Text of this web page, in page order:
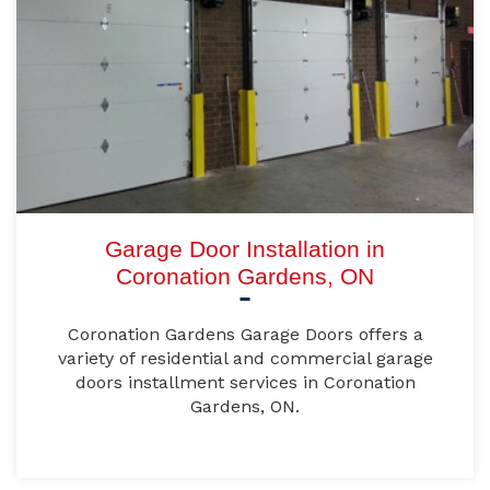
Garage Door Installation in
Coronation Gardens, ON
Coronation Gardens Garage Doors offers a
variety of residential and commercial garage
doors installment services in Coronation
Gardens, ON.